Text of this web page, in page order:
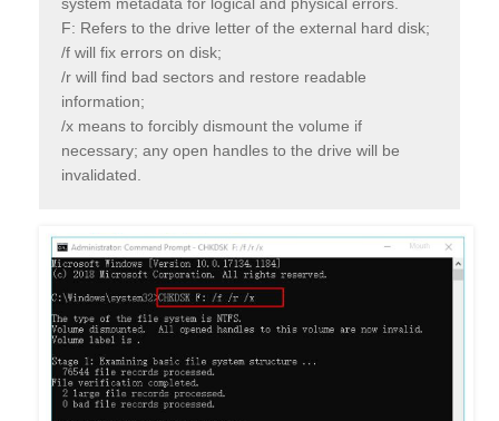
system metadata for logical and physical errors.
F: Refers to the drive letter of the external hard disk;
/f will fix errors on disk;
/r will find bad sectors and restore readable
information;
/x means to forcibly dismount the volume if
necessary; any open handles to the drive will be
invalidated.